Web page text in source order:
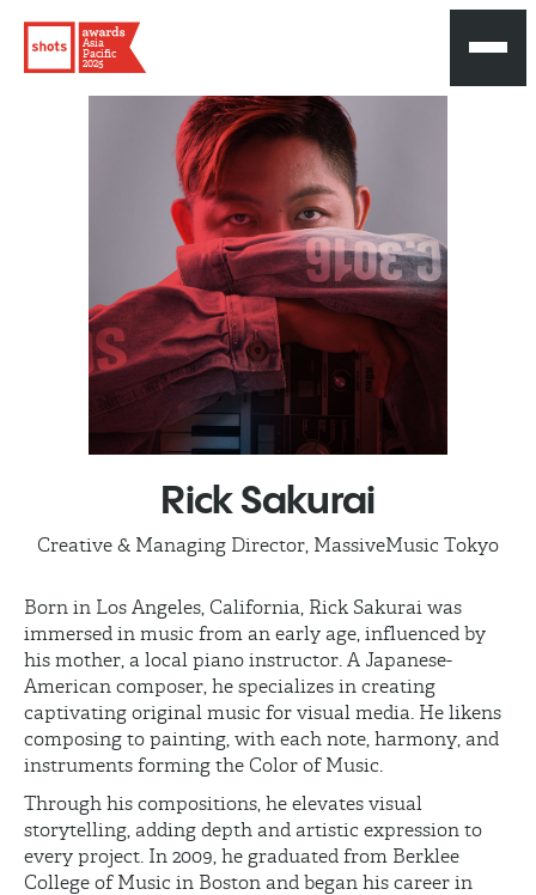
Asia
Pacific
2025
RickSakurai
Creative & Managing Director, MassiveMusic Tokyo
Born in Los Angeles, California, Rick Sakurai was
immersed in music from an early age, influenced by
his mother, a local piano instructor. A Japanese-
American composer, he specializes in creating
captivating original music for visual media. He likens
composing to painting, with each note, harmony, and
instruments forming the Color of Music.
Through his compositions, he elevates visual
storytelling, adding depth and artistic expression to
every project. In 2009, he graduated from Berklee
College of Music in Boston and began his career in